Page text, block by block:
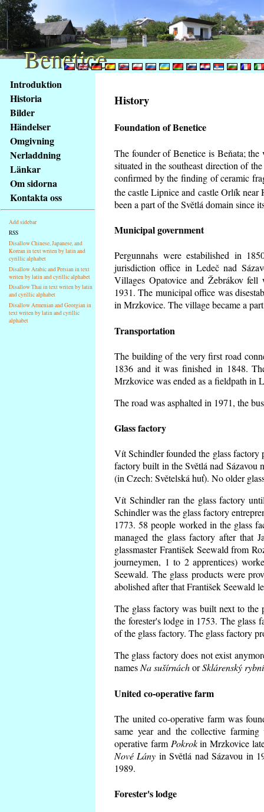
obsah
stránky
Klávesové
zkratky
tomto
webu
základní
Hlavní
strana
Introduktion
Historia
Bilder
Händelser
Omgivning
Nerladdning
Länkar
Om sidorna
Kontakta oss
Add sidebar
RSS
Disallow Chinese, Japanese, and
Korean in text writen by latin and
cyrillic alphabet
Disallow Arabic and Persian in text
writen by latin and cyrillic alphabet
Disallow Thai in text writen by latin
and cyrillic alphabet
Disallow Armenian and Georgian in
text writen by latin and cyrillic
alphabet
History
Foundation of Benetice
The founder of Benetice is Beňata;
situated in the southeast direction of
confirmed by the finding of ceramic
the castle Lipnice and castle Orlík
been a part of the Světlá domain since
Municipal government
Pergunnahs were estabilished in
jurisdiction office in Ledeč nad
Villages Opatovice and Žebrákov
1931. The municipal office was
in Mrzkovice. The village became a
Transportation
The building of the very first road
1836 and it was finished in 1848.
Mrzkovice was ended as a fieldpath in
The road was asphalted in 1971, the
Glass factory
Vít Schindler founded the glass
factory built in the Světlá nad Sázavou
(in Czech: Světelská huť). No older
Vít Schindler ran the glass factory
Schindler was the glass factory
1773. 58 people worked in the glass
managed the glass factory after that
glassmaster František Seewald from
journeymen, 1 to 2 apprentices)
Seewald. The glass products were
abolished after that František Seewald
The glass factory was built next to the
the forester's lodge in 1753. The glass
of the glass factory. The glass factory
The glass factory does not exist
namesNa sušírnáchorSklárenský
United co-operative farm
The united co-operative farm was
same year and the collective
operative farm Pokrokin Mrzkovice
Nové Lány in Světlá nad Sázavou in
1989.
Forester's lodge
Benetice
Benetice